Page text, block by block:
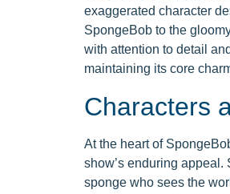
exaggerated character
SpongeBob to the
with attention to detail
maintaining its core
Characters
At the heart of
show’s enduring
sponge who sees the